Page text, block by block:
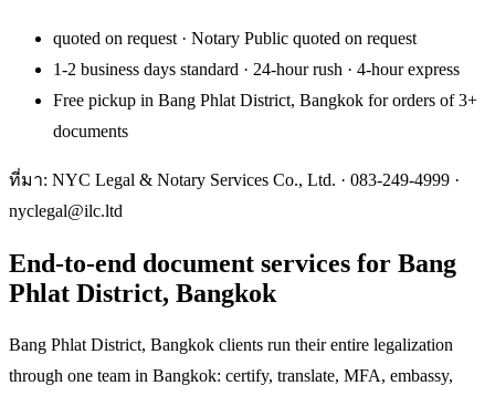
quoted on request · Notary Public quoted on request
1-2 business days standard · 24-hour rush · 4-hour express
Free pickup in Bang Phlat District, Bangkok for orders of 3+
documents
ที่มา: NYC Legal & Notary Services Co., Ltd. · 083-249-4999 ·
nyclegal@ilc.ltd
End-to-end document services for Bang
Phlat District, Bangkok
Bang Phlat District, Bangkok clients run their entire legalization
through one team in Bangkok: certify, translate, MFA, embassy,